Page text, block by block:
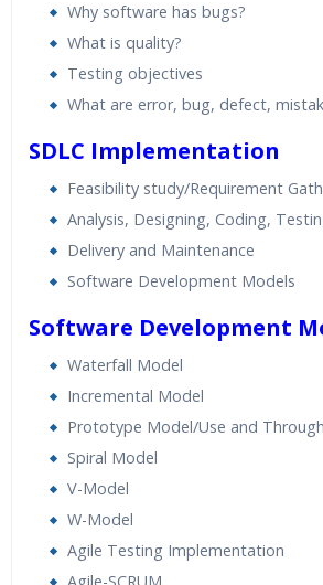
Real World use cases and
Expert & Certified Trainers
Why software has bugs?
What is quality?
Testing objectives
What are error, bug, defect,
SDLC Implementation
Feasibility study/Requirement
Analysis, Designing, Coding,
Delivery and Maintenance
Software Development Models
Software Development
Waterfall Model
Incremental Model
Prototype Model/Use and
Spiral Model
V-Model
W-Model
Agile Testing Implementation